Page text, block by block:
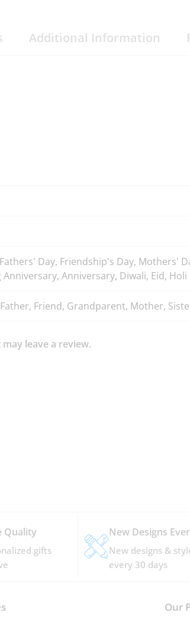
Additional Information
Day, Friendship's Day, Mothers'
Anniversary, Diwali, Eid, Holi
Friend, Grandparent, Mother,
leave a review.
Quality
gifts
New Designs
New designs &
every 30 days
Our